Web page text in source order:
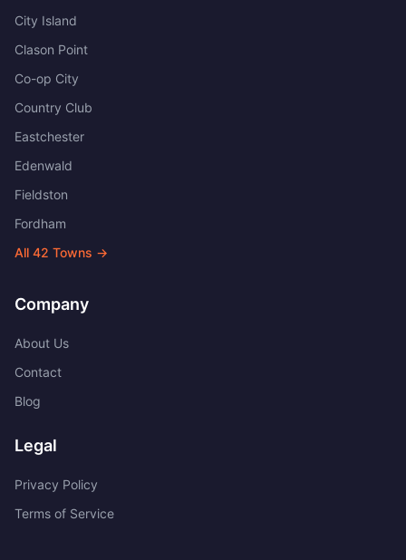
City Island
Clason Point
Co-op City
Country Club
Eastchester
Edenwald
Fieldston
Fordham
All 42 Towns →
Company
About Us
Contact
Blog
Legal
Privacy Policy
Terms of Service